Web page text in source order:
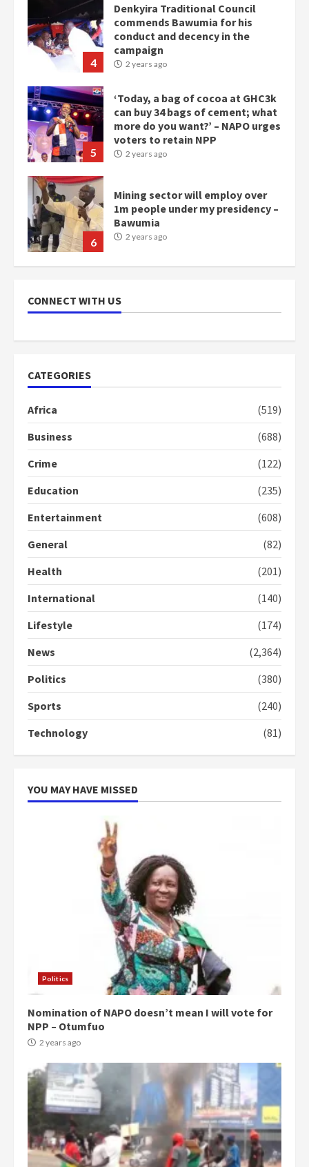
5
‘Today, a bag of cocoa at GHC3k
can buy 34 bags of cement; what
more do you want?’ – NAPO urges
voters to retain NPP
2 years ago
6
Mining sector will employ over
1m people under my presidency –
Bawumia
2 years ago
7
NAPO pledges to set up loan
scheme for youth in mining
communities
2 years ago
mean I will vote for NPP –
Otumfuo
2
Protesters had ulterior motives –
2 years ago
4
commends Bawumia for his
campaign
5
‘Today, a bag of cocoa at GHC3k
can buy 34 bags of cement; what
more do you want?’ – NAPO urges
2 years ago
CONNECT WITH US
CATEGORIES
Africa
(519)
Business
(688)
Crime
(122)
Education
(235)
Entertainment
(608)
General
(82)
Health
(201)
International
(140)
Lifestyle
(174)
News
(2,364)
Politics
(380)
Sports
(240)
Technology
(81)
YOU MAY HAVE MISSED
Politics
Nomination of NAPO doesn’t mean I will vote for
NPP – Otumfuo
2 years ago